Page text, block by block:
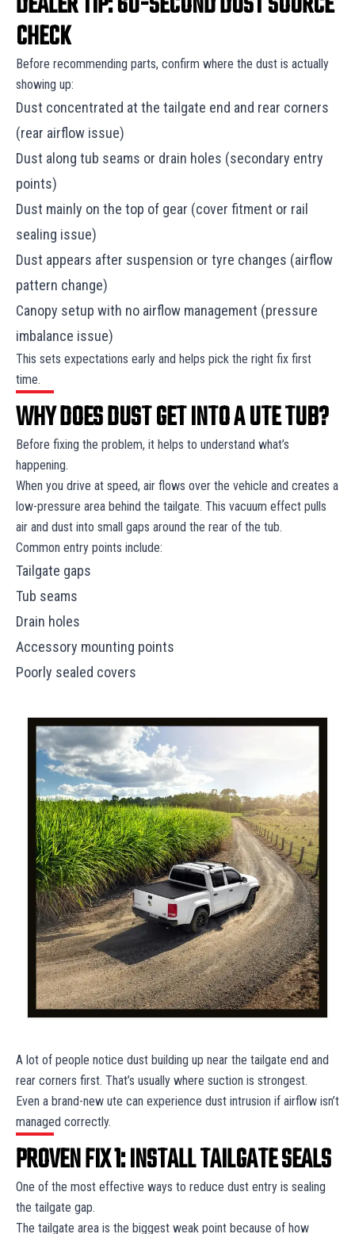
CHECK
Before recommending parts, confirm where the dust is actually
showing up:
Dust concentrated at the tailgate end and rear corners
(rear airflow issue)
Dust along tub seams or drain holes (secondary entry
points)
Dust mainly on the top of gear (cover fitment or rail
sealing issue)
Dust appears after suspension or tyre changes (airflow
pattern change)
Canopy setup with no airflow management (pressure
imbalance issue)
This sets expectations early and helps pick the right fix first
time.
WHY DOES DUST GET INTO A UTE TUB?
Before fixing the problem, it helps to understand what’s
happening.
When you drive at speed, air flows over the vehicle and creates a
low-pressure area behind the tailgate. This vacuum effect pulls
air and dust into small gaps around the rear of the tub.
Common entry points include:
Tailgate gaps
Tub seams
Drain holes
Accessory mounting points
Poorly sealed covers
A lot of people notice dust building up near the tailgate end and
rear corners first. That’s usually where suction is strongest.
Even a brand-new ute can experience dust intrusion if airflow isn’t
managed correctly.
PROVEN FIX 1: INSTALL TAILGATE SEALS
One of the most effective ways to reduce dust entry is sealing
the tailgate gap.
The tailgate area is the biggest weak point because of how